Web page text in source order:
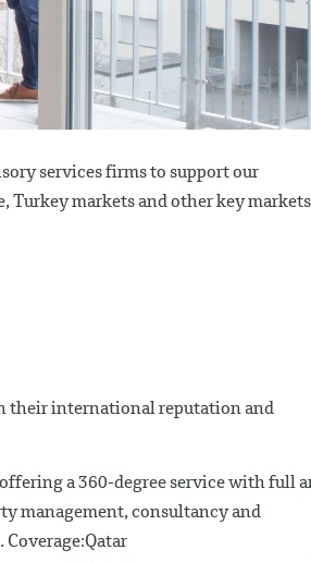
services firms to support our
Turkey markets and other key markets
their international reputation and
a 360-degree service with full
management, consultancy and